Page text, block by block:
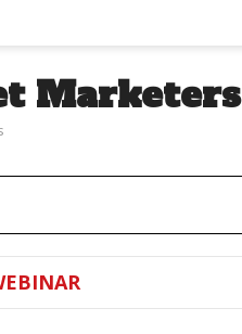
Marketers